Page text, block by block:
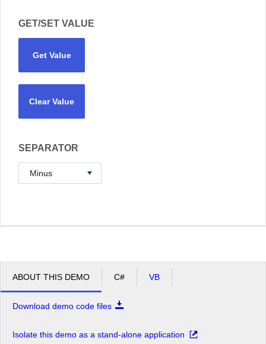
GET/SET VALUE
Get Value
Clear Value
SEPARATOR
ABOUT THIS DEMO C# VB
Download demo code files
Isolate this demo as a stand-alone application